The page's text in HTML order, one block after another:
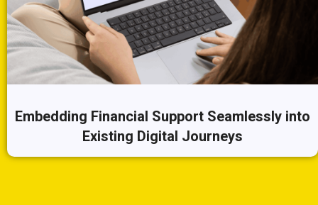
Embedding Financial Support Seamlessly into
Existing Digital Journeys